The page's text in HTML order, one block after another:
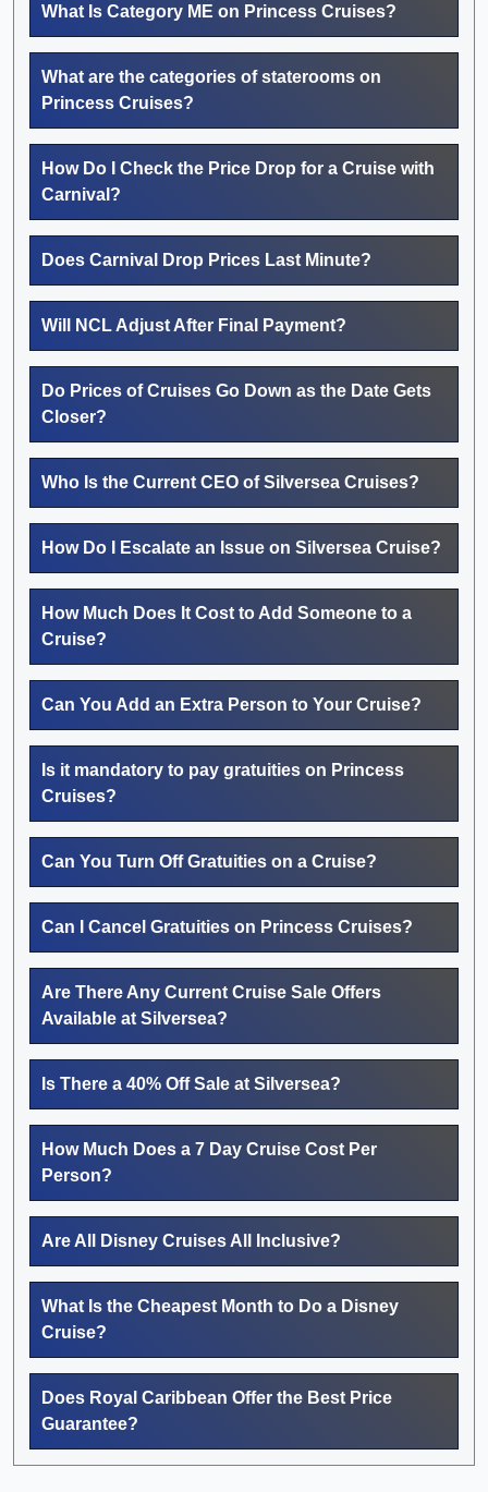
What Is Category ME on Princess Cruises?
What are the categories of staterooms on
Princess Cruises?
How Do I Check the Price Drop for a Cruise with
Carnival?
Does Carnival Drop Prices Last Minute?
Will NCL Adjust After Final Payment?
Do Prices of Cruises Go Down as the Date Gets
Closer?
Who Is the Current CEO of Silversea Cruises?
How Do I Escalate an Issue on Silversea Cruise?
How Much Does It Cost to Add Someone to a
Cruise?
Can You Add an Extra Person to Your Cruise?
Is it mandatory to pay gratuities on Princess
Cruises?
Can You Turn Off Gratuities on a Cruise?
Can I Cancel Gratuities on Princess Cruises?
Are There Any Current Cruise Sale Offers
Available at Silversea?
Is There a 40% Off Sale at Silversea?
How Much Does a 7 Day Cruise Cost Per
Person?
Are All Disney Cruises All Inclusive?
What Is the Cheapest Month to Do a Disney
Cruise?
Does Royal Caribbean Offer the Best Price
Guarantee?